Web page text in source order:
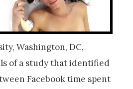
Washington, DC,
of a study that identified
Facebook time spent